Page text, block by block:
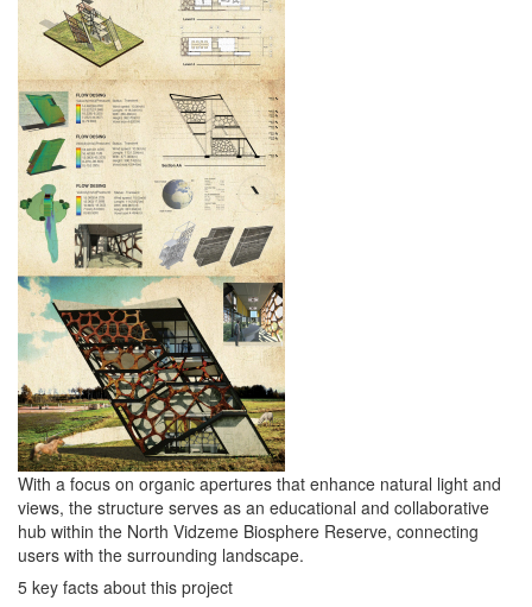
With a focus on organic apertures that enhance natural light and
views, the structure serves as an educational and collaborative
hub within the North Vidzeme Biosphere Reserve, connecting
users with the surrounding landscape.
5 key facts about this project